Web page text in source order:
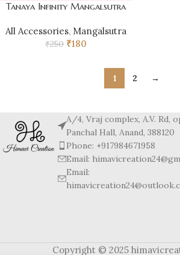
Tanaya Infinity Mangalsutra
All Accessories, Mangalsutra
₹250 ₹180
1 2 →
A/4, Vraj complex, A.V. Rd,
Panchal Hall, Anand, 388120
Phone: +917984671958
Email:
Email:
Copyright © 2025